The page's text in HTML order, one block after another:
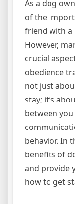
As a dog
of the
friend with a
However,
crucial
obedience
not just
stay; it’s
between
behavior. In
benefits of
and provide
how to get